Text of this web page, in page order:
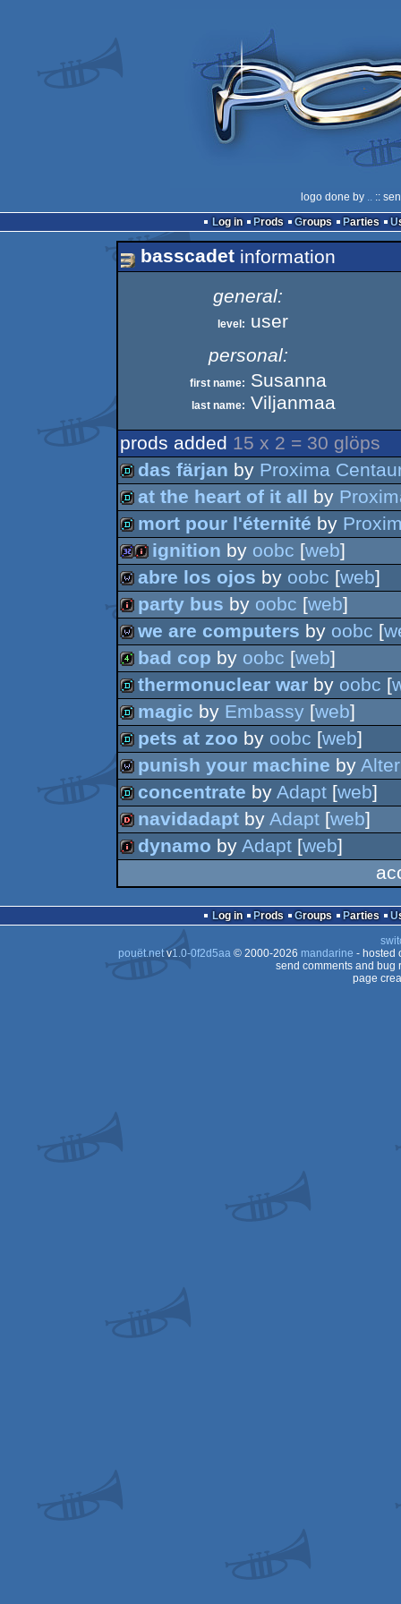
logo done by .. ::
Log in
Prods Groups Parties
basscadet information
general:
level: user
personal:
first name: Susanna
last name: Viljanmaa
prods added 15 x 2 = 30 glöps
demo
das färjan by Proxima
demo
at the heart of it all by
demo
mort pour l'éternité by
32kintro
ignition by oobc [web]
wild
abre los ojos by oobc [web]
intro
party bus by oobc [web]
wild
we are computers by oobc [
4k
bad cop by oobc [web]
demo
thermonuclear war by oobc [
demo
magic by Embassy [web]
demo
pets at zoo by oobc [web]
wild
punish your machine by
demo
concentrate by Adapt [web]
dentro
navidadapt by Adapt [web]
256k
dynamo by Adapt [web]
Log in Prods Groups Parties
pouët.netv1.0-0f2d5aa© 2000-2026 mandarine - hosted
send comments and bug
page